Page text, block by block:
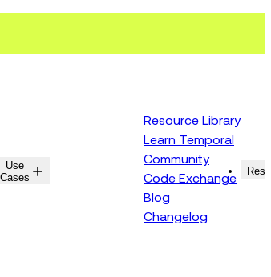
Use
Cases
Resource Library
Learn Temporal
Community
Code Exchange
Blog
Changelog